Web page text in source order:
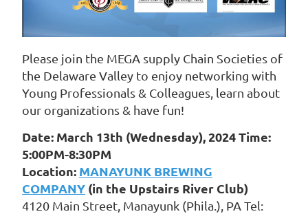
Please join the MEGA supply Chain Societies of
the Delaware Valley to enjoy networking with
Young Professionals & Colleagues, learn about
our organizations & have fun!
Date: March 13th (Wednesday), 2024 Time:
5:00PM-8:30PM
Location: MANAYUNK BREWING
COMPANY (in the Upstairs River Club)
4120 Main Street, Manayunk (Phila.), PA Tel: